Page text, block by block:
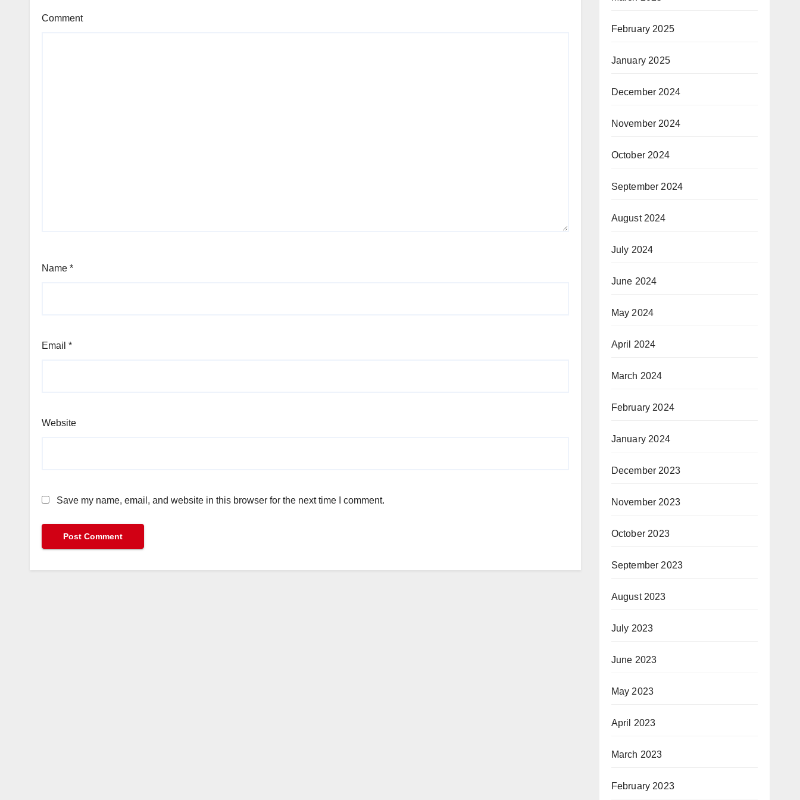
Comment
Name *
Email *
Website
Save my name, email, and website in this browser for the next time I comment.
February 2025
January 2025
December 2024
November 2024
October 2024
September 2024
August 2024
July 2024
June 2024
May 2024
April 2024
March 2024
February 2024
January 2024
December 2023
November 2023
October 2023
September 2023
August 2023
July 2023
June 2023
May 2023
April 2023
March 2023
February 2023